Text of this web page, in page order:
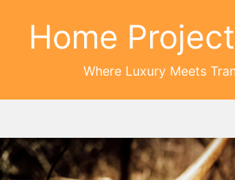
Home
Where Luxury Meets